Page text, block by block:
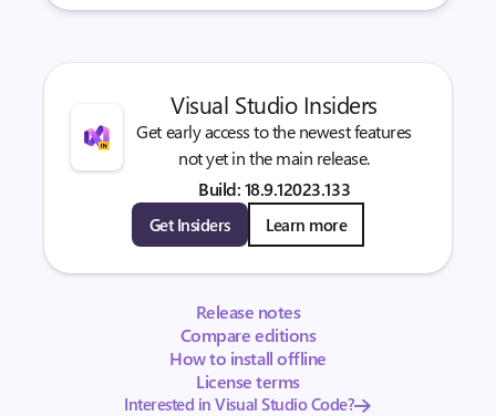
Visual Studio Insiders
Get early access to the newest features
not yet in the main release.
Build: 18.9.12023.133
Get Insiders Learn more
Release notes
Compare editions
How to install offline
License terms
Interested in Visual Studio Code?